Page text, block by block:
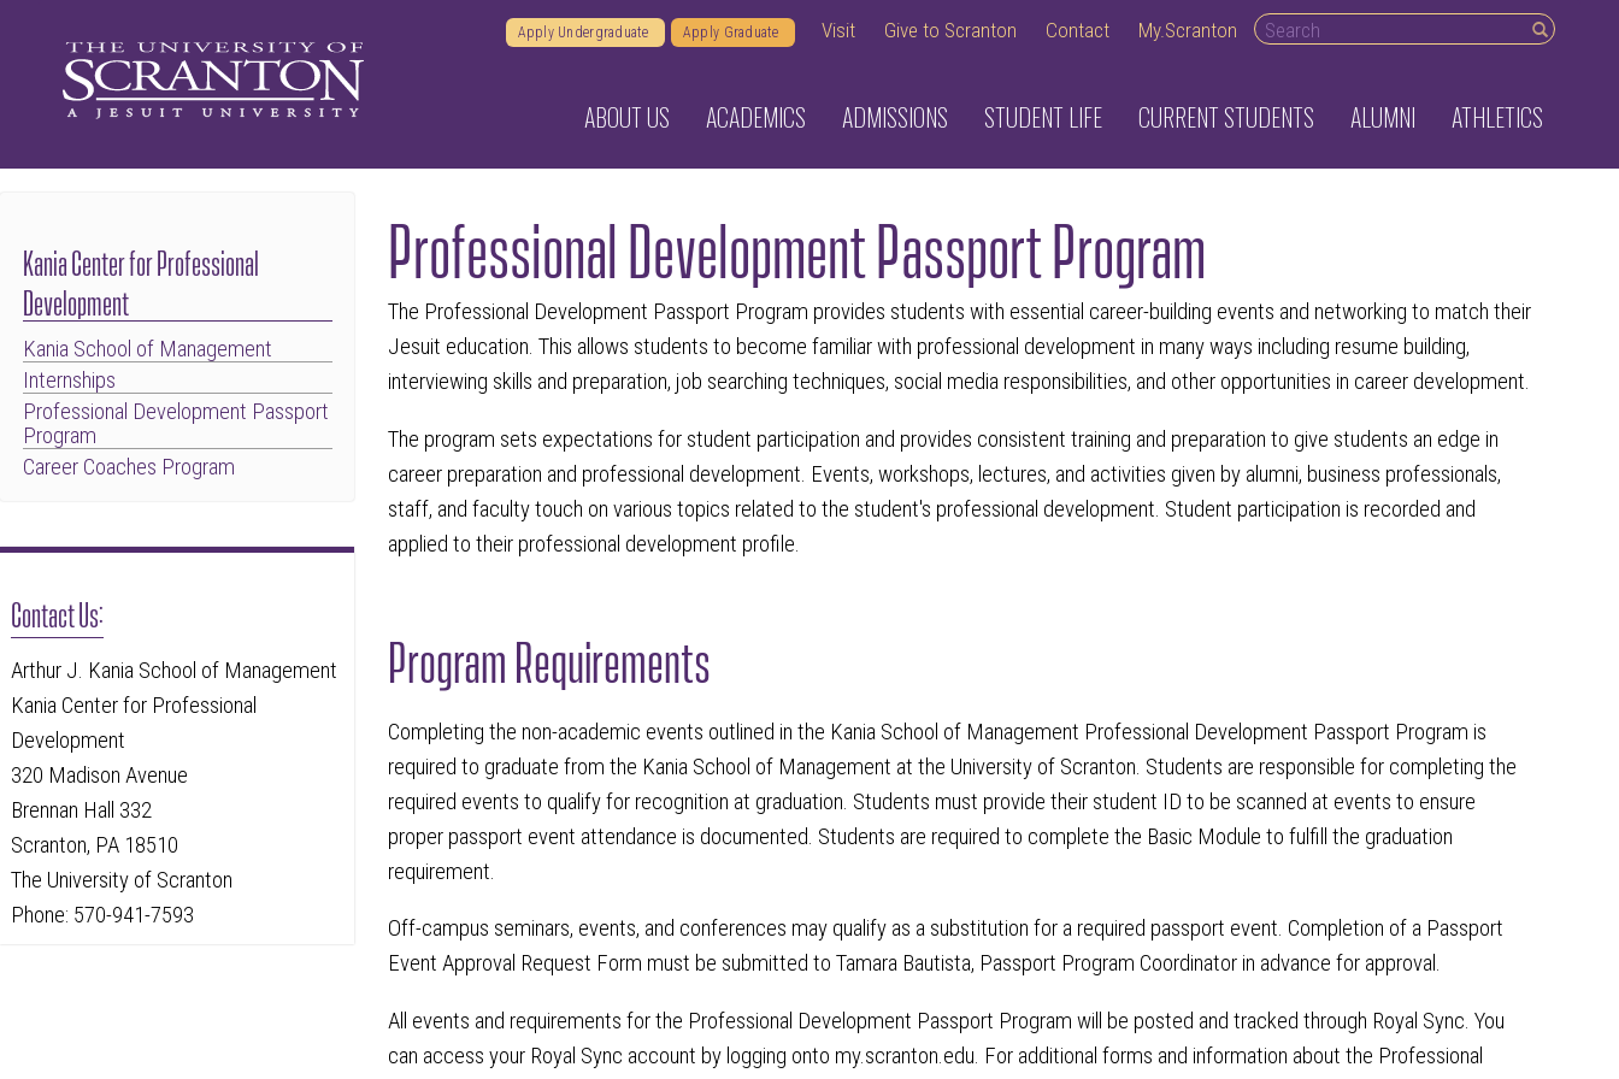
Apply Undergraduate Apply Graduate Visit Give to Scranton Contact My.Scranton Search desktop
ABOUT US ACADEMICS ADMISSIONS STUDENT LIFE CURRENT STUDENTS ALUMNI ATHLETICS
Kania Center for Professional
Development
Kania School of Management
Internships
Professional Development Passport
Program
Career Coaches Program
Contact Us:
Arthur J. Kania School of Management
Kania Center for Professional
Development
320 Madison Avenue
Brennan Hall 332
Scranton, PA 18510
The University of Scranton
Phone: 570-941-7593
Professional Development Passport Program
The Professional Development Passport Program provides students with essential career-building events and networking to match their
Jesuit education. This allows students to become familiar with professional development in many ways including resume building,
interviewing skills and preparation, job searching techniques, social media responsibilities, and other opportunities in career development.
The program sets expectations for student participation and provides consistent training and preparation to give students an edge in
career preparation and professional development. Events, workshops, lectures, and activities given by alumni, business professionals,
staff, and faculty touch on various topics related to the student's professional development. Student participation is recorded and
applied to their professional development profile.
Program Requirements
Completing the non-academic events outlined in the Kania School of Management Professional Development Passport Program is
required to graduate from the Kania School of Management at the University of Scranton. Students are responsible for completing the
required events to qualify for recognition at graduation. Students must provide their student ID to be scanned at events to ensure
proper passport event attendance is documented. Students are required to complete the Basic Module to fulfill the graduation
requirement.
Off-campus seminars, events, and conferences may qualify as a substitution for a required passport event. Completion of a Passport
Event Approval Request Form must be submitted to Tamara Bautista, Passport Program Coordinator in advance for approval.
All events and requirements for the Professional Development Passport Program will be posted and tracked through Royal Sync. You
can access your Royal Sync account by logging onto my.scranton.edu. For additional forms and information about the Professional